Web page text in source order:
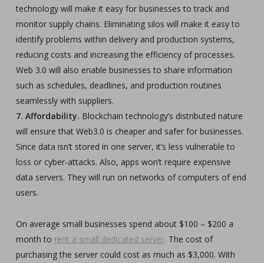
technology will make it easy for businesses to track and
monitor supply chains. Eliminating silos will make it easy to
identify problems within delivery and production systems,
reducing costs and increasing the efficiency of processes.
Web 3.0 will also enable businesses to share information
such as schedules, deadlines, and production routines
seamlessly with suppliers.
7. Affordability. Blockchain technology’s distributed nature
will ensure that Web3.0 is cheaper and safer for businesses.
Since data isn’t stored in one server, it’s less vulnerable to
loss or cyber-attacks. Also, apps won’t require expensive
data servers. They will run on networks of computers of end
users.
On average small businesses spend about $100 – $200 a
month to rent a small dedicated server. The cost of
purchasing the server could cost as much as $3,000. With